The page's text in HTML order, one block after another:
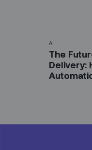
AI
The
Delivery: